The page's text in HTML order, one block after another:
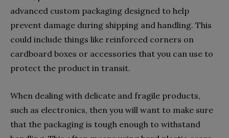
advanced custom packaging designed to help
prevent damage during shipping and handling. This
could include things like reinforced corners on
cardboard boxes or accessories that you can use to
protect the product in transit.
When dealing with delicate and fragile products,
such as electronics, then you will want to make sure
that the packaging is tough enough to withstand